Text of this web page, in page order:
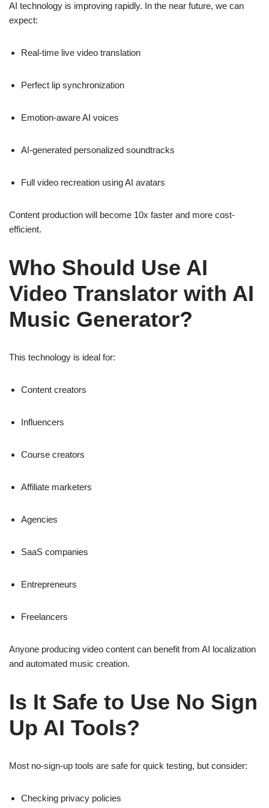
AI technology is improving rapidly. In the near future, we can
expect:
Real-time live video translation
Perfect lip synchronization
Emotion-aware AI voices
AI-generated personalized soundtracks
Full video recreation using AI avatars
Content production will become 10x faster and more cost-
efficient.
Who Should Use AI
Video Translator with AI
Music Generator?
This technology is ideal for:
Content creators
Influencers
Course creators
Affiliate marketers
Agencies
SaaS companies
Entrepreneurs
Freelancers
Anyone producing video content can benefit from AI localization
and automated music creation.
Is It Safe to Use No Sign
Up AI Tools?
Most no-sign-up tools are safe for quick testing, but consider:
Checking privacy policies